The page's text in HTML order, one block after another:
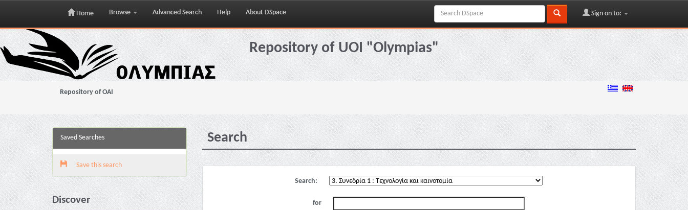
Skip
navigation
Home Browse Advanced Search Help About DSpace Sign on to:
Repository of UOI "Olympias"
Repository of OAI
Saved Searches
Save this search
Discover
Search
Search:
for